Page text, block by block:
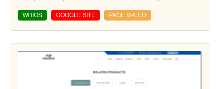
WHIOS GOOGLE SITE PAGE SPEED